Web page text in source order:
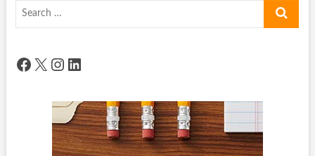
Search
Facebook
X Instagram
LinkedIn